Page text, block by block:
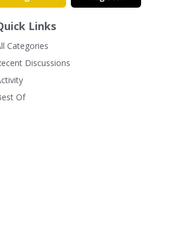
Links
Categories
Discussions
Of